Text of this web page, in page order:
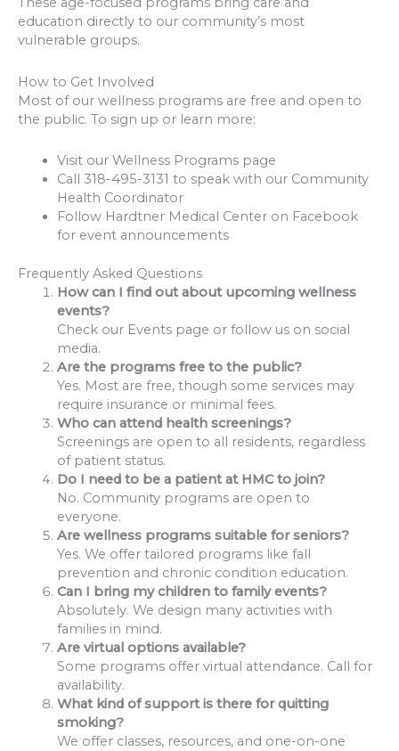
education directly to our community’s most
vulnerable groups.
How to Get Involved
Most of our wellness programs are free and open to
the public. To sign up or learn more:
Visit our Wellness Programs page
Call 318-495-3131 to speak with our Community
Health Coordinator
Follow Hardtner Medical Center on Facebook
for event announcements
Frequently Asked Questions
How can I find out about upcoming wellness
events?
Check our Events page or follow us on social
media.
Are the programs free to the public?
Yes. Most are free, though some services may
require insurance or minimal fees.
Who can attend health screenings?
Screenings are open to all residents, regardless
of patient status.
Do I need to be a patient at HMC to join?
No. Community programs are open to
everyone.
Are wellness programs suitable for seniors?
Yes. We offer tailored programs like fall
prevention and chronic condition education.
Can I bring my children to family events?
Absolutely. We design many activities with
families in mind.
Are virtual options available?
Some programs offer virtual attendance. Call for
availability.
What kind of support is there for quitting
smoking?
We offer classes, resources, and one-on-one